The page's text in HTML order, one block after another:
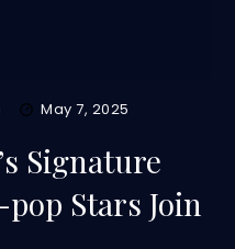
May 7, 2025
Signature
Stars Join